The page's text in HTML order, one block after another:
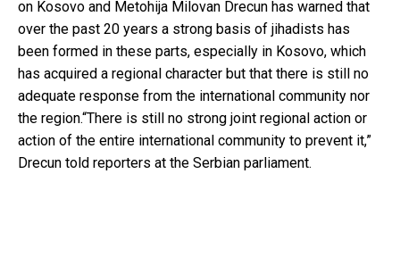
on Kosovo and Metohija Milovan Drecun has warned that
over the past 20 years a strong basis of jihadists has
been formed in these parts, especially in Kosovo, which
has acquired a regional character but that there is still no
adequate response from the international community nor
the region.“There is still no strong joint regional action or
action of the entire international community to prevent it,”
Drecun told reporters at the Serbian parliament.